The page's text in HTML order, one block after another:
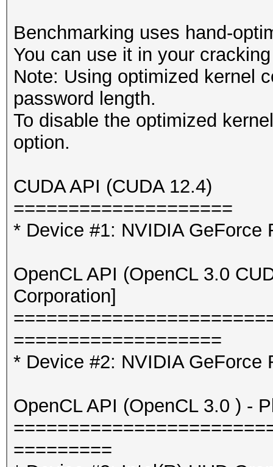
Benchmarking uses hand-
You can use it in your
Note: Using optimized kernel
password length.
To disable the optimized
option.
CUDA API (CUDA 12.4)
====================
* Device #1: NVIDIA GeForce
OpenCL API (OpenCL 3.0
Corporation]
===================
* Device #2: NVIDIA GeForce
OpenCL API (OpenCL 3.0 ) -
=========